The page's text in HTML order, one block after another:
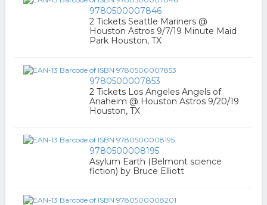
9780500007846
2 Tickets Seattle Mariners @
Houston Astros 9/7/19 Minute Maid
Park Houston, TX
9780500007853
2 Tickets Los Angeles Angels of
Anaheim @ Houston Astros 9/20/19
Houston, TX
9780500008195
Asylum Earth (Belmont science
fiction) by Bruce Elliott